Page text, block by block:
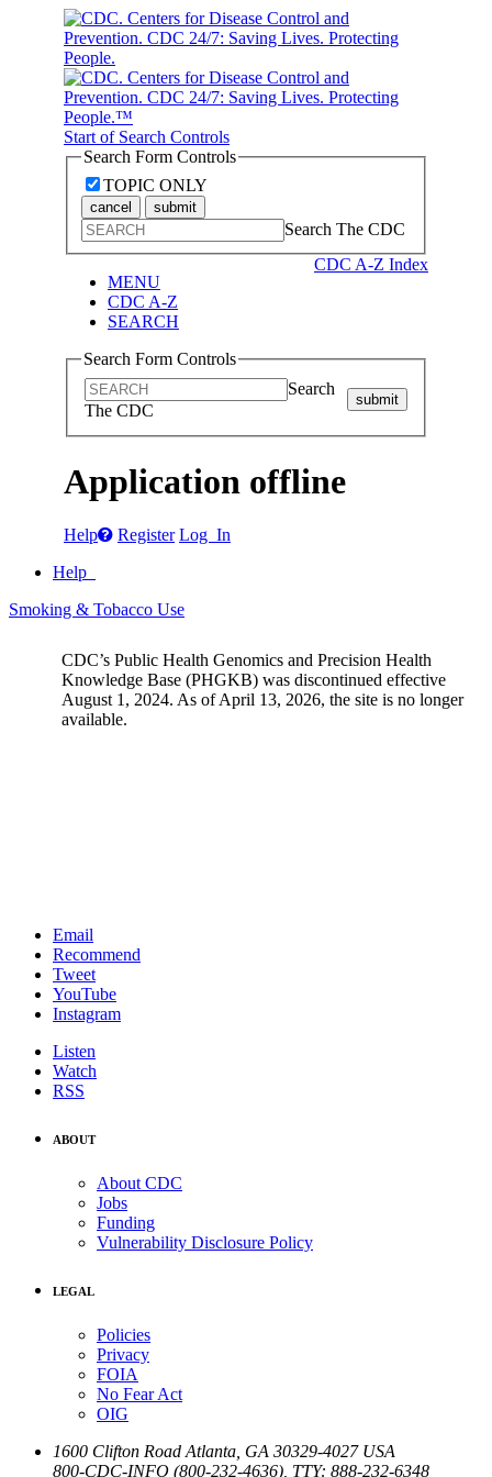
Start of Search Controls
Search Form Controls
TOPIC ONLY
cancel submit
Search The CDC
CDC A-Z Index
MENU
CDC A-Z
SEARCH
Search Form Controls
Search
The CDC
submit
Application offline
Help Register Log In
Help
Smoking & Tobacco Use
CDC’s Public Health Genomics and Precision Health
Knowledge Base (PHGKB) was discontinued effective
August 1, 2024. As of April 13, 2026, the site is no longer
available.
Email
Recommend
Tweet
YouTube
Instagram
Listen
Watch
RSS
ABOUT
About CDC
Jobs
Funding
Vulnerability Disclosure Policy
LEGAL
Policies
Privacy
FOIA
No Fear Act
OIG
1600 Clifton Road Atlanta GA 30329-4027 USA
800-CDC-INFO (800-232-4636) TTY: 888-232-6348